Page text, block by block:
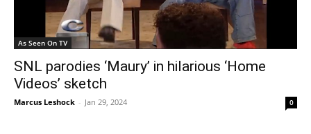
As Seen On TV
SNL parodies ‘Maury’ in hilarious ‘Home
Videos’ sketch
Marcus Leshock - Jan 29, 2024 0